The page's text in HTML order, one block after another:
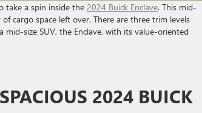
take a spin inside the 2024 Buick Enclave. This mid-
cargo space left over. There are three trim levels
size SUV, the Enclave, with its value-oriented
2024 BUICK